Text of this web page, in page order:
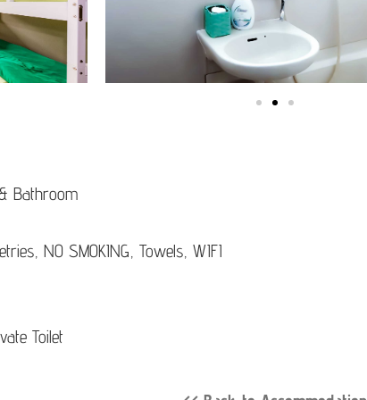
Bathroom
NO SMOKING, Towels, WIFI
Toilet